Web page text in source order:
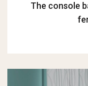
The console